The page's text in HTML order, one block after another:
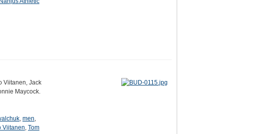
Viitanen, Jack
Maycock.
, men,
Viitanen, Tom